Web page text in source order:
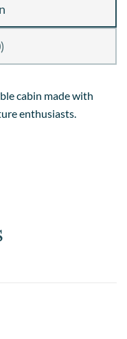
cabin made with
enthusiasts.